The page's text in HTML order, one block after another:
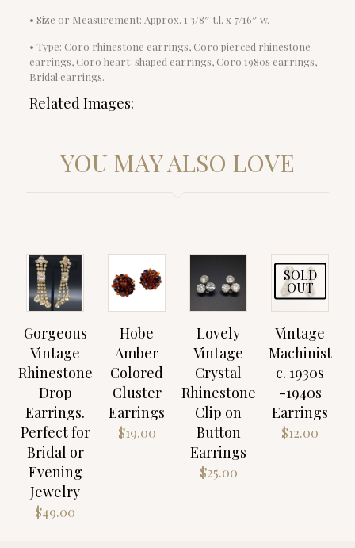
• Size or Measurement: Approx. 1 3/8″ t.l. x 7/16″ w.
• Type: Coro rhinestone earrings, Coro pierced rhinestone
earrings, Coro heart-shaped earrings, Coro 1980s earrings,
Bridal earrings.
Related Images:
YOU MAY ALSO LOVE
Gorgeous
Vintage
Rhinestone
Drop
Earrings.
Perfect for
Bridal or
Evening
Jewelry
$49.00
Hobe
Amber
Colored
Cluster
Earrings
$19.00
Lovely
Vintage
Crystal
Rhinestone
Clip on
Button
Earrings
$25.00
SOLD
OUT
Vintage
Machinist
c. 1930s
-1940s
Earrings
$12.00